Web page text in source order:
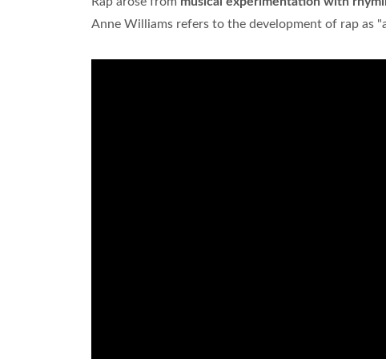
Anne Williams refers to the development of rap as